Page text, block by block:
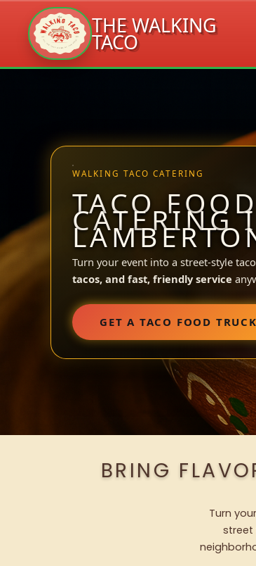
THE WALKING
TACO
WALKING TACO CATERING
TACO
CATERING
Turn your event into a street-style
tacos, and fast, friendly service
GET A TACO FOOD
BRING
Turn
street